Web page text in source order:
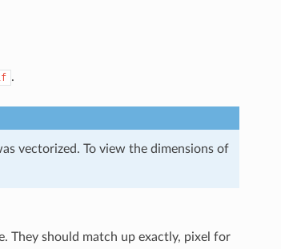
.
vectorized. To view the dimensions of
They should match up exactly, pixel for